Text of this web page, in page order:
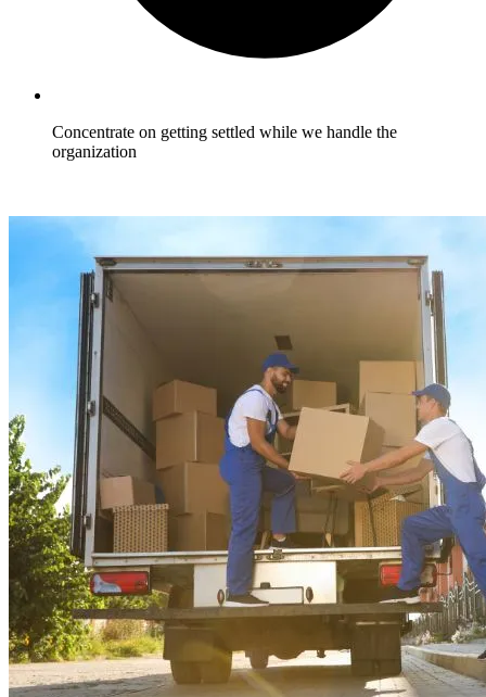
Concentrate on getting settled while we handle the
organization